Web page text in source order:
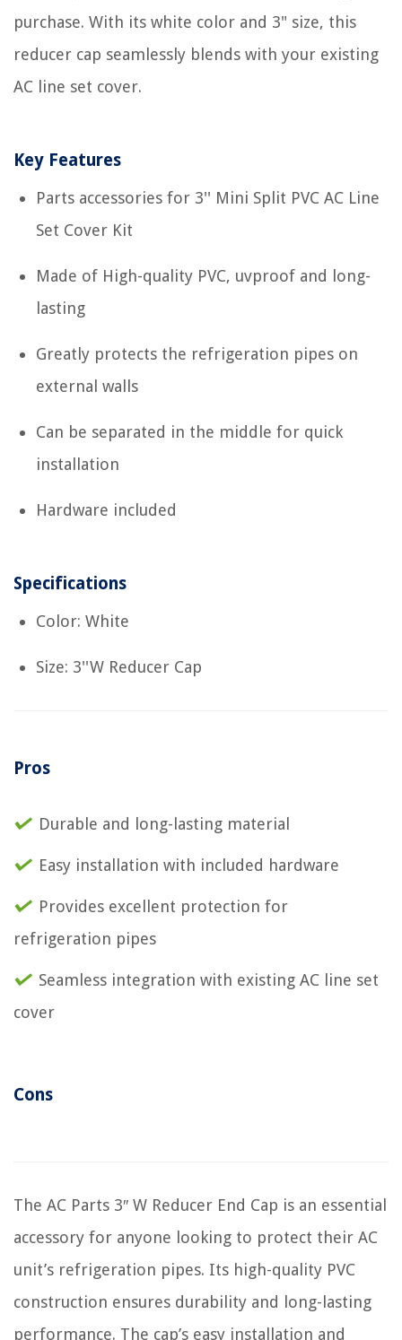
purchase. With its white color and 3" size, this
reducer cap seamlessly blends with your existing
AC line set cover.
Key Features
Parts accessories for 3'' Mini Split PVC AC Line
Set Cover Kit
Made of High-quality PVC, uvproof and long-
lasting
Greatly protects the refrigeration pipes on
external walls
Can be separated in the middle for quick
installation
Hardware included
Specifications
Color: White
Size: 3''W Reducer Cap
Pros
Durable and long-lasting material
Easy installation with included hardware
Provides excellent protection for
refrigeration pipes
Seamless integration with existing AC line set
cover
Cons
The AC Parts 3″ W Reducer End Cap is an essential
accessory for anyone looking to protect their AC
unit’s refrigeration pipes. Its high-quality PVC
construction ensures durability and long-lasting
performance. The cap’s easy installation and